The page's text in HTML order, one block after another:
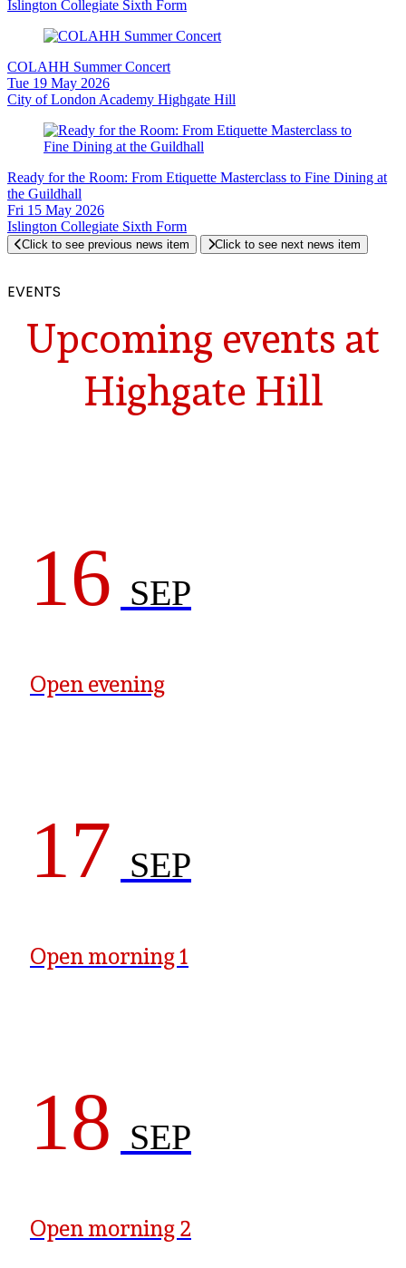
Islington Collegiate Sixth Form
COLAHH Summer Concert
Tue 19 May 2026
City of London Academy Highgate Hill
Ready for the Room: From Etiquette Masterclass to Fine Dining at
the Guildhall
Fri 15 May 2026
Islington Collegiate Sixth Form
Click to see previous news item Click to see next news item
EVENTS
Upcoming events at
Highgate Hill
16 SEP
Open evening
17 SEP
Open morning 1
18 SEP
Open morning 2